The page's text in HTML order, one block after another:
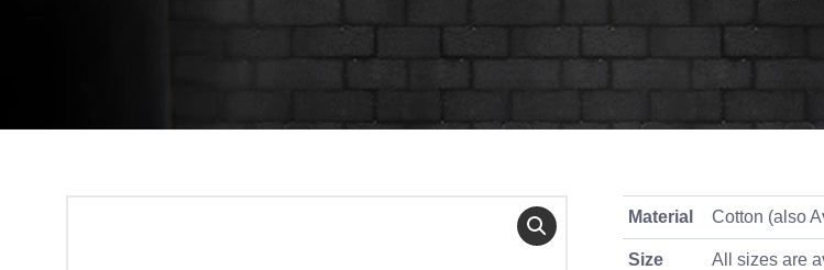
Material Cotton (also
Size All sizes are